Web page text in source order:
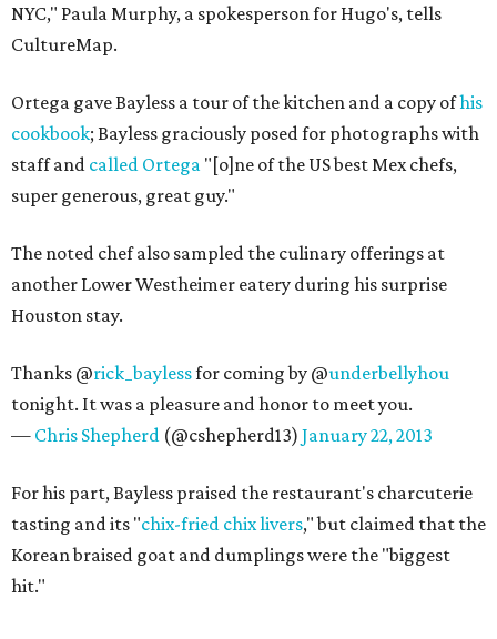
NYC," Paula Murphy, a spokesperson for Hugo's, tells
CultureMap.
Ortega gave Bayless a tour of the kitchen and a copy ofhis
cookbook; Bayless graciously posed for photographs with
staff and called Ortega "[o]ne of the US best Mex chefs,
super generous, great guy."
The noted chef also sampled the culinary offerings at
another Lower Westheimer eatery during his surprise
Houston stay.
Thanks @rick_baylessfor coming by @underbellyhou
tonight. It was a pleasure and honor to meet you.
— Chris Shepherd (@cshepherd13) January 22, 2013
For his part, Bayless praised the restaurant's charcuterie
tasting and its "chix-fried chix livers," but claimed that the
Korean braised goat and dumplings were the "biggest
hit."